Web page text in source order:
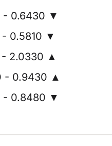
- 0.6430 ▼
0.5810 ▼
- 2.0330 ▲
- 0.9430 ▲
- 0.8480 ▼